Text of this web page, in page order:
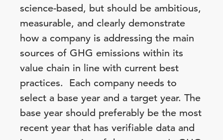
science-based, but should be ambitious,
measurable, and clearly demonstrate
how a company is addressing the main
sources of GHG emissions within its
value chain in line with current best
practices. Each company needs to
select a base year and a target year. The
base year should preferably be the most
recent year that has verifiable data and